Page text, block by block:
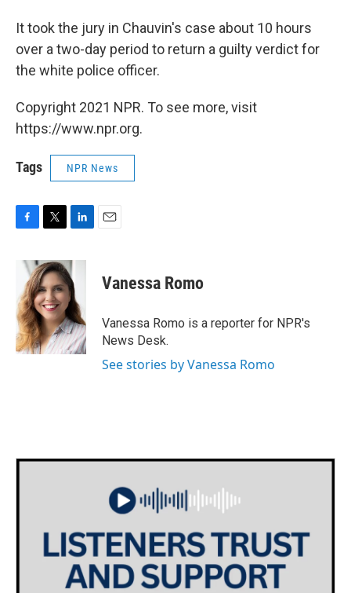
It took the jury in Chauvin's case about 10 hours
over a two-day period to return a guilty verdict for
the white police officer.
Copyright 2021 NPR. To see more, visit
https://www.npr.org.
Tags NPR News
b
o
o
k
i
t
t
e
r
n
k
e
d
I
n
Vanessa Romo
Vanessa Romo is a reporter for NPR's
News Desk.
See stories by Vanessa Romo